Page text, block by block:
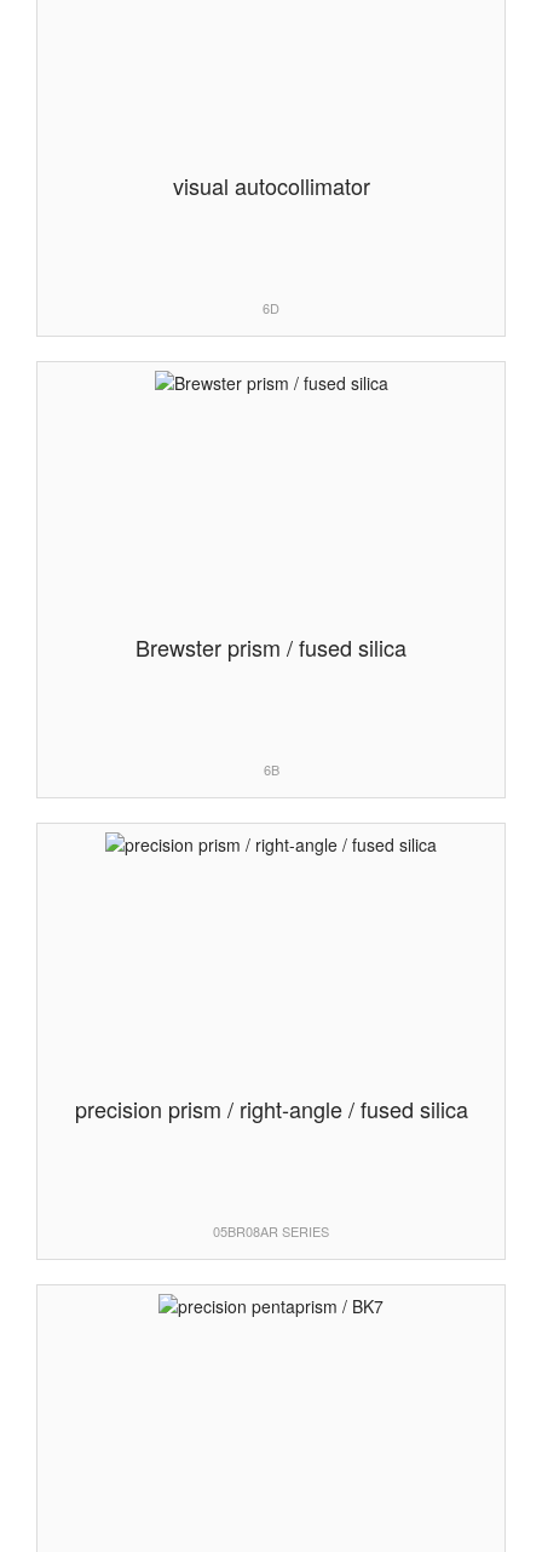
visual autocollimator
6D
Brewster prism / fused silica
6B
precision prism / right-angle / fused silica
05BR08AR SERIES